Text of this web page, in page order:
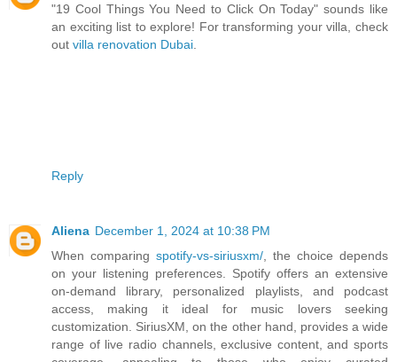
"19 Cool Things You Need to Click On Today" sounds like
an exciting list to explore! For transforming your villa, check
out villa renovation Dubai
Reply
Aliena December 1, 2024 at 10:38 PM
When comparing spotify-vs-siriusxm/ , the choice depends
on your listening preferences. Spotify offers an extensive
on-demand library, personalized playlists, and podcast
access, making it ideal for music lovers seeking
customization. SiriusXM, on the other hand, provides a wide
range of live radio channels, exclusive content, and sports